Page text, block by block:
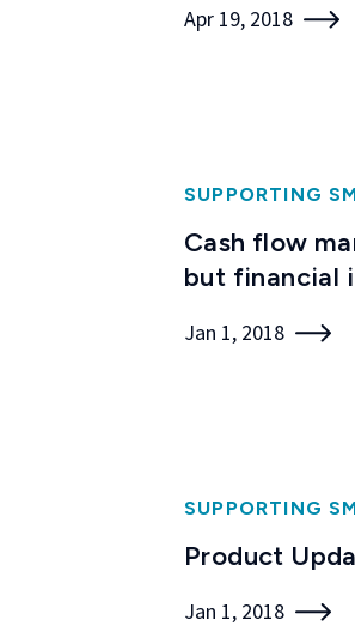
Apr 19, 2018
SUPPORTING
Cash flow
but financial
Jan 1, 2018
SUPPORTING
Product
Jan 1, 2018